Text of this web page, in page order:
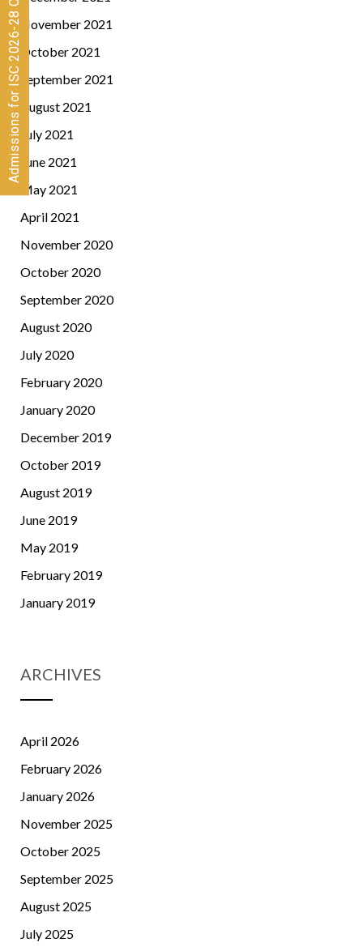
November 2021
October 2021
September 2021
August 2021
July 2021
June 2021
May 2021
April 2021
November 2020
October 2020
September 2020
August 2020
July 2020
February 2020
January 2020
December 2019
October 2019
August 2019
June 2019
May 2019
February 2019
January 2019
ARCHIVES
April 2026
February 2026
January 2026
November 2025
October 2025
September 2025
August 2025
July 2025
Admissions for ISC 2026-28 CLOSED